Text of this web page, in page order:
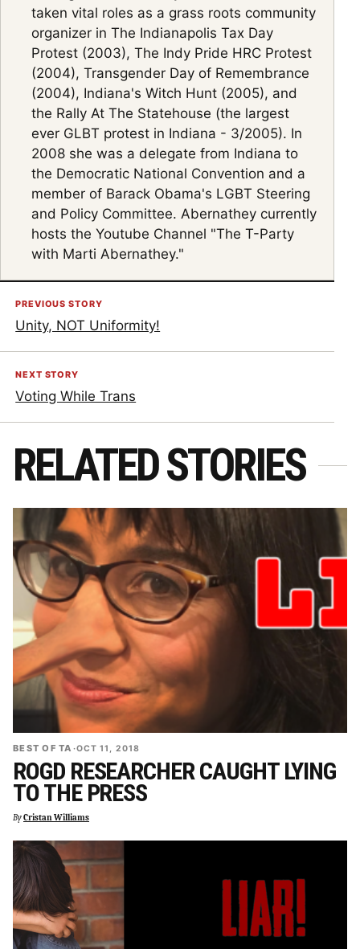
taken vital roles as a grass roots community
organizer in The Indianapolis Tax Day
Protest (2003), The Indy Pride HRC Protest
(2004), Transgender Day of Remembrance
(2004), Indiana's Witch Hunt (2005), and
the Rally At The Statehouse (the largest
ever GLBT protest in Indiana - 3/2005). In
2008 she was a delegate from Indiana to
the Democratic National Convention and a
member of Barack Obama's LGBT Steering
and Policy Committee. Abernathey currently
hosts the Youtube Channel "The T-Party
with Marti Abernathey."
PREVIOUS STORY
Unity, NOT Uniformity!
NEXT STORY
Voting While Trans
RELATED STORIES
BEST OF TA ·OCT 11, 2018
ROGD RESEARCHER CAUGHT LYING
TO THE PRESS
ByCristan Williams